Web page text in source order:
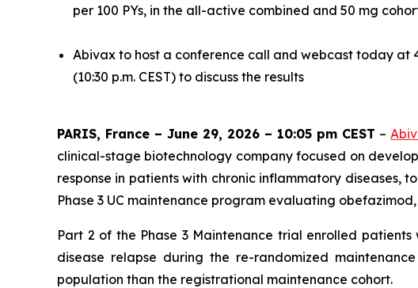
per 100 PYs, in the all-active combined and 50 mg
Abivax to host a conference call and webcast today at
(10:30 p.m. CEST) to discuss the results
PARIS, France – June 29, 2026 – 10:05 pm CEST –
clinical-stage biotechnology company focused on
response in patients with chronic inflammatory diseases,
Phase 3 UC maintenance program evaluating
Part 2 of the Phase 3 Maintenance trial enrolled
disease relapse during the re-randomized
population than the registrational maintenance cohort.